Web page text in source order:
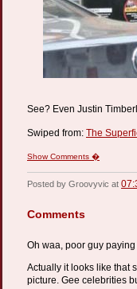
See? Even Justin
Swiped from: The
Show Comments �
Posted by Groovyvic at
Comments
Oh waa, poor guy
Actually it looks like that
picture. Gee celebrities